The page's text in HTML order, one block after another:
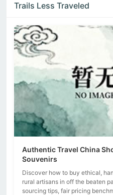
Trails Less Traveled
Authentic Travel China
Souvenirs
Discover how to buy ethical,
rural artisans in off the beaten
sourcing tips, fair pricing